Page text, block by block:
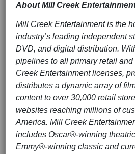
About Mill Creek
Mill Creek Entertainment is the
industry’s leading independent
DVD, and digital distribution.
pipelines to all primary retail
Creek Entertainment licenses,
distributes a dynamic array of
content to over 30,000 retail
websites reaching millions of
America. Mill Creek
includes Oscar®-winning
Emmy®-winning classic and